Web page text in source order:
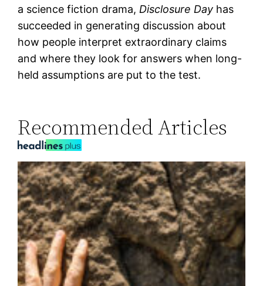
a science fiction drama,Disclosure Day has
succeeded in generating discussion about
how people interpret extraordinary claims
and where they look for answers when long-
held assumptions are put to the test.
Recommended Articles